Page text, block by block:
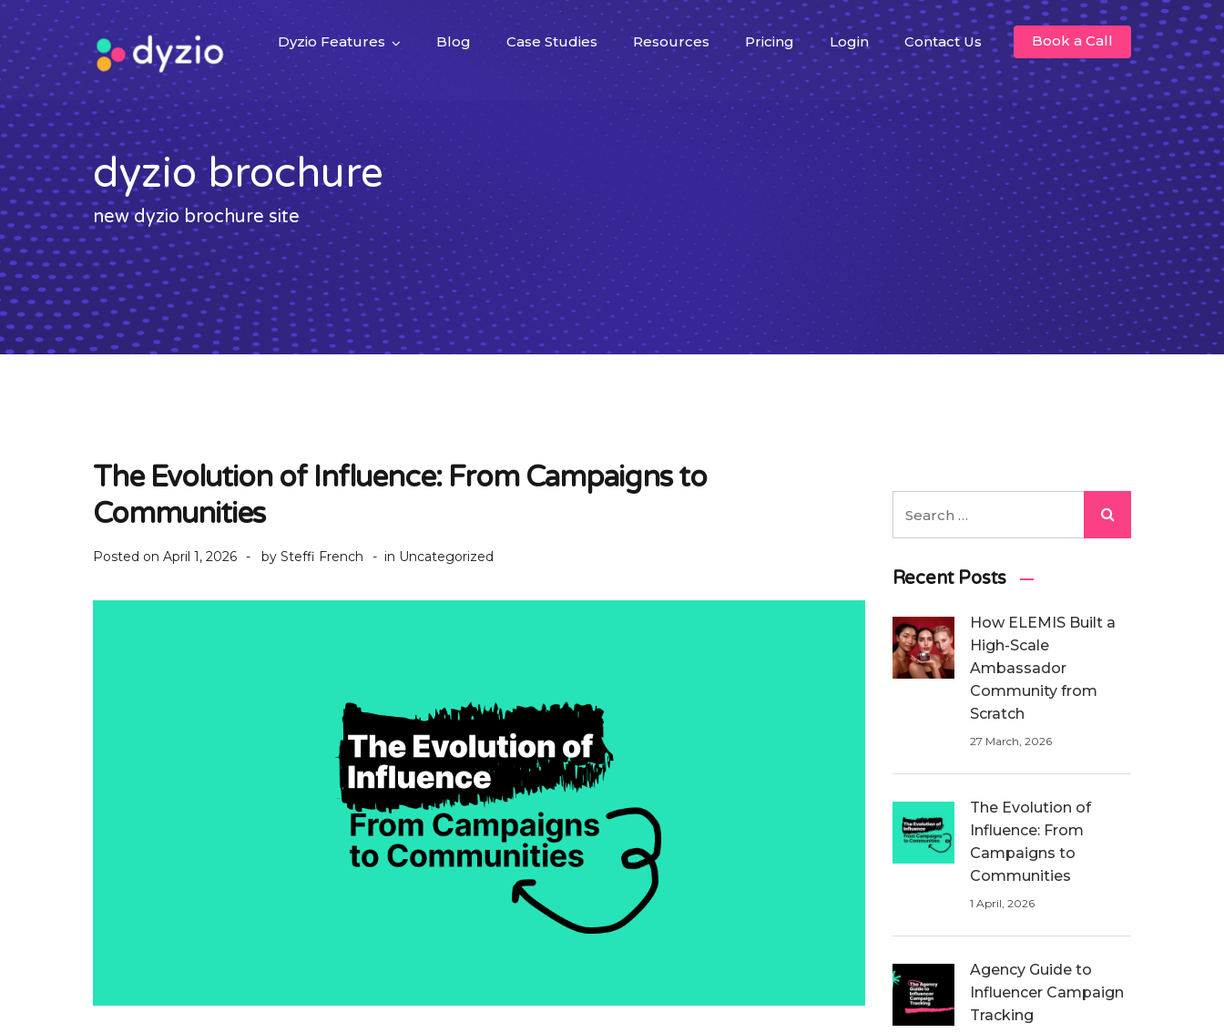
Book a Call
Dyzio Features Blog Case Studies Resources Pricing Login Contact Us
dyzio brochure
new dyzio brochure site
The Evolution of Influence: From Campaigns to
Communities
Posted on April 1, 2026 by Steffi French in Uncategorized
Recent Posts
How ELEMIS Built a
High-Scale
Ambassador
Community from
Scratch
27 March, 2026
The Evolution of
Influence: From
Campaigns to
Communities
1 April, 2026
Agency Guide to
Influencer Campaign
Tracking